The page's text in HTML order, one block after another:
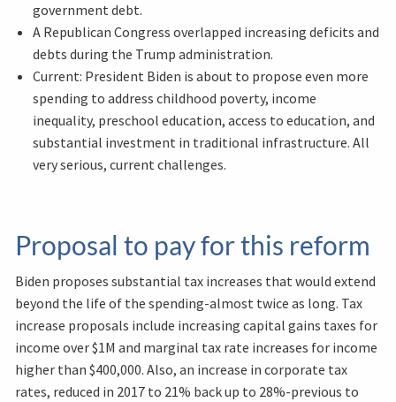
government debt.
A Republican Congress overlapped increasing deficits and
debts during the Trump administration.
Current: President Biden is about to propose even more
spending to address childhood poverty, income
inequality, preschool education, access to education, and
substantial investment in traditional infrastructure. All
very serious, current challenges.
Proposal to pay for this reform
Biden proposes substantial tax increases that would extend
beyond the life of the spending-almost twice as long. Tax
increase proposals include increasing capital gains taxes for
income over $1M and marginal tax rate increases for income
higher than $400,000. Also, an increase in corporate tax
rates, reduced in 2017 to 21% back up to 28%-previous to